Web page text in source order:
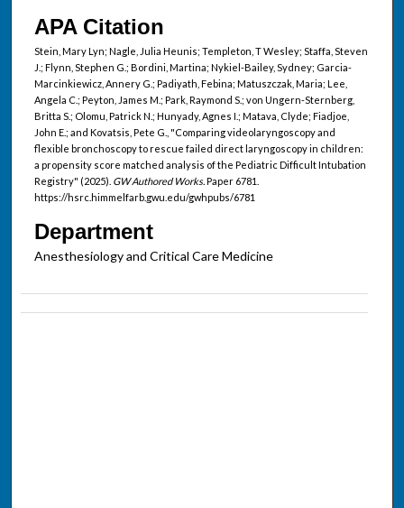
APA Citation
Stein, Mary Lyn; Nagle, Julia Heunis; Templeton, T Wesley; Staffa, Steven
J.; Flynn, Stephen G.; Bordini, Martina; Nykiel-Bailey, Sydney; Garcia-
Marcinkiewicz, Annery G.; Padiyath, Febina; Matuszczak, Maria; Lee,
Angela C.; Peyton, James M.; Park, Raymond S.; von Ungern-Sternberg,
Britta S.; Olomu, Patrick N.; Hunyady, Agnes I.; Matava, Clyde; Fiadjoe,
John E.; and Kovatsis, Pete G., "Comparing videolaryngoscopy and
flexible bronchoscopy to rescue failed direct laryngoscopy in children:
a propensity score matched analysis of the Pediatric Difficult Intubation
Registry" (2025). GW Authored Works.Paper 6781.
https://hsrc.himmelfarb.gwu.edu/gwhpubs/6781
Department
Anesthesiology and Critical Care Medicine